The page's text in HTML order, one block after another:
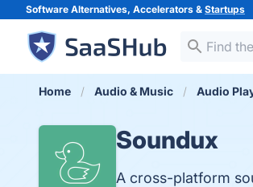
Software Alternatives, Accelerators & Startups
Home Audio & Music Audio
Soundux
A cross-platform